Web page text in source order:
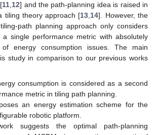
11,12] and the path-planning idea is raised in
tiling theory approach [13,14]. However, the
path planning approach only considers
single performance metric with absolutely
of energy consumption issues. The main
study in comparison to our previous works
consumption is considered as a second
metric in tiling path planning.
an energy estimation scheme for the
robotic platform.
suggests the optimal path-planning